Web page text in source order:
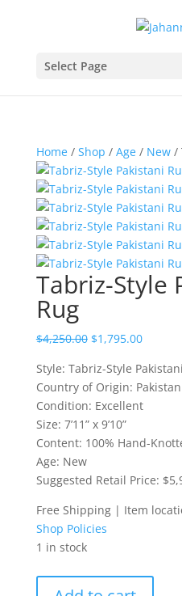
Select Page
Home/ Shop / Age/ New/
Tabriz-Style
Rug
$4,250.00 $1,795.00
Style: Tabriz-Style
Country of Origin: Pakistan
Condition: Excellent
Size: 7’11” x 9’10”
Content: 100% Hand-
Age: New
Suggested Retail Price:
Free Shipping | Item
Shop Policies
1 in stock